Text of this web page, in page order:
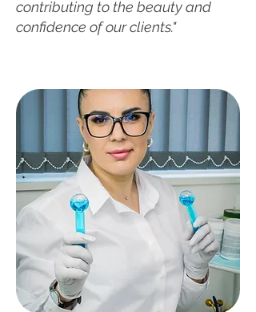
contributing to the beauty and
confidence of our clients."